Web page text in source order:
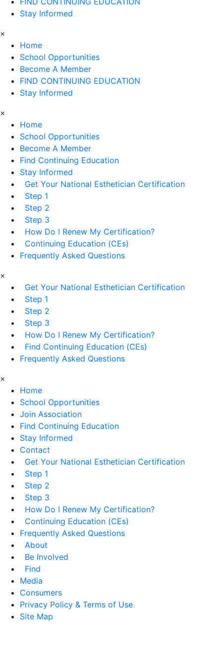
Stay Informed
×
Home
School Opportunities
Become A Member
FIND CONTINUING EDUCATION
Stay Informed
×
Home
School Opportunities
Become A Member
Find Continuing Education
Stay Informed
Get Your National Esthetician Certification
Step 1
Step 2
Step 3
How Do I Renew My Certification?
Continuing Education (CEs)
Frequently Asked Questions
×
Get Your National Esthetician Certification
Step 1
Step 2
Step 3
How Do I Renew My Certification?
Find Continuing Education (CEs)
Frequently Asked Questions
×
Home
School Opportunities
Join Association
Find Continuing Education
Stay Informed
Contact
Get Your National Esthetician Certification
Step 1
Step 2
Step 3
How Do I Renew My Certification?
Continuing Education (CEs)
Frequently Asked Questions
About
Be Involved
Find
Media
Consumers
Privacy Policy & Terms of Use
Site Map